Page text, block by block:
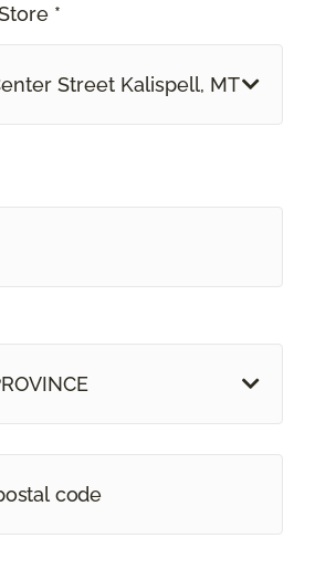
*
Street Kalispell, MT